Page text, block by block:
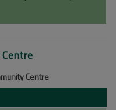
Centre